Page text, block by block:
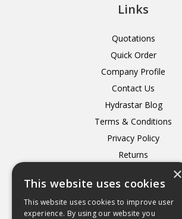
Links
Quotations
Quick Order
Company Profile
Contact Us
Hydrastar Blog
Terms & Conditions
Privacy Policy
Returns
×
This website uses cookies
This website uses cookies to improve user
experience. By using our website you